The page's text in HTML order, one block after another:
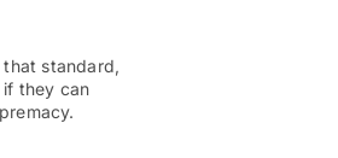
standard,
they can